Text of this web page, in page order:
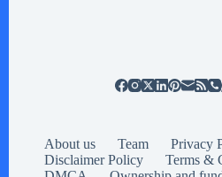
About us Team
Privacy
Disclaimer Policy
Terms &